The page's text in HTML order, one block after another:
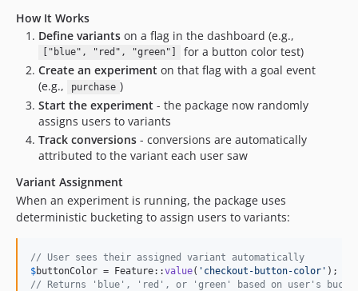
How It Works
Define variants on a flag in the dashboard (e.g.,
["blue", "red", "green"]
for a button color test)
Create an experiment on that flag with a goal event
(e.g.,
purchase )
Start the experiment - the package now randomly
assigns users to variants
Track conversions - conversions are automatically
attributed to the variant each user saw
Variant Assignment
When an experiment is running, the package uses
deterministic bucketing to assign users to variants:
// User sees their assigned variant automatically
$buttonColor = Feature::value( ' checkout-button-color '
// Returns 'blue', 'red', or 'green' based on user's